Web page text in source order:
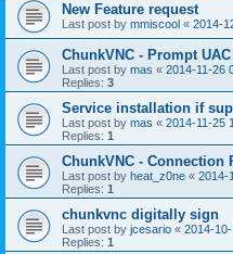
New Feature request
Last post by mmiscool « 2014-
ChunkVNC - Prompt
Last post by mas « 2014-11-26
Replies: 3
Service installation if
Last post by mas « 2014-11-25
Replies: 1
ChunkVNC - Connection
Last post by heat_z0ne « 2014-
Replies: 1
chunkvnc digitally sign
Last post by jcesario « 2014-10-
Replies: 1